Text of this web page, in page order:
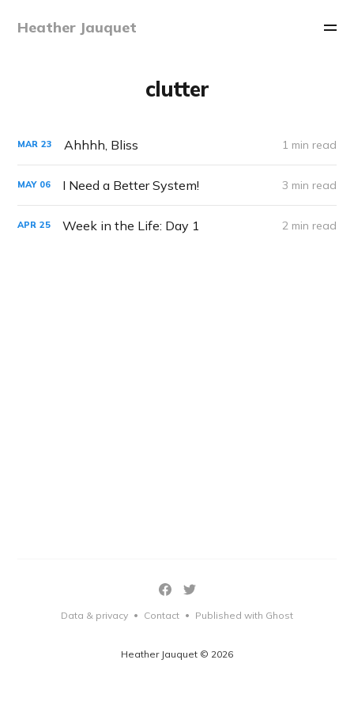
Heather Jauquet
clutter
MAR 23 Ahhhh, Bliss 1 min read
MAY 06 I Need a Better System! 3 min read
APR 25 Week in the Life: Day 1 2 min read
Heather Jauquet © 2026
Data & privacy • Contact • Published with Ghost